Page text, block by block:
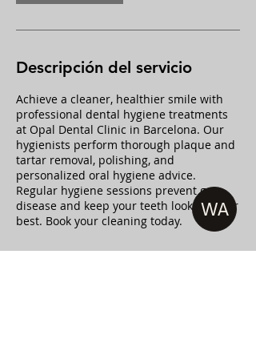
n
Descripción del servicio
Achieve a cleaner, healthier smile with
professional dental hygiene treatments
at Opal Dental Clinic in Barcelona. Our
hygienists perform thorough plaque and
tartar removal, polishing, and
personalized oral hygiene advice.
Regular hygiene sessions prevent gum
disease and keep your teeth looking their
best. Book your cleaning today.
WA